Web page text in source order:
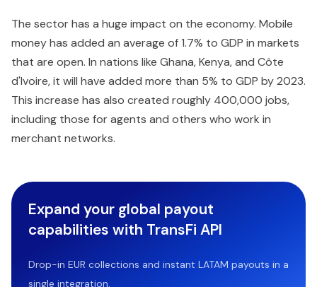
The sector has a huge impact on the economy. Mobile
money has added an average of 1.7% to GDP in markets
that are open. In nations like Ghana, Kenya, and Côte
d'Ivoire, it will have added more than 5% to GDP by 2023.
This increase has also created roughly 400,000 jobs,
including those for agents and others who work in
merchant networks.
Expand your global payout
capabilities with TransFi API
Drop-in EUR collections and instant LATAM payouts in a
single integration.